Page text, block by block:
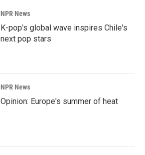
NPR News
K-pop's global wave inspires Chile's
next pop stars
NPR News
Opinion: Europe's summer of heat